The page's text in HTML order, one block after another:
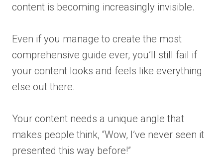
content is becoming increasingly invisible.
Even if you manage to create the most
comprehensive guide ever, you’ll still fail if
your content looks and feels like everything
else out there.
Your content needs a unique angle that
makes people think, “Wow, I’ve never seen it
presented this way before!”